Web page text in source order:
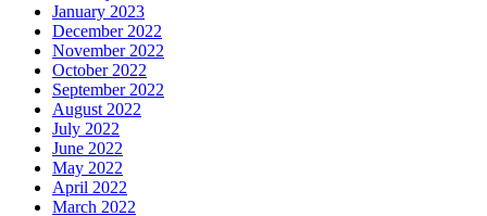
January 2023
December 2022
November 2022
October 2022
September 2022
August 2022
July 2022
June 2022
May 2022
April 2022
March 2022